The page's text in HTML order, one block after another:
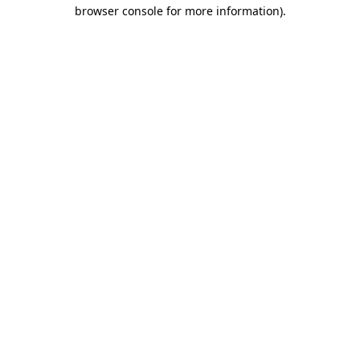
browser console for more information).